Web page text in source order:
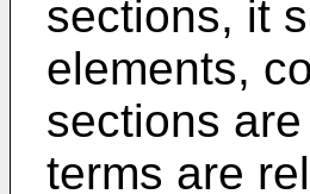
sections, it
elements,
sections
terms are